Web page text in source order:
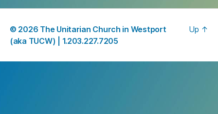
© 2026 The Unitarian Church in Westport
(aka TUCW) | 1.203.227.7205
Up ↑